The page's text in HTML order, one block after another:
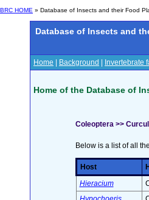
BRC HOME » Database of Insects and their Food
Database of Insects and
Home Background Invertebrate
Home of the Database of
Coleoptera >>
Below is a list of all
Host
Hieracium